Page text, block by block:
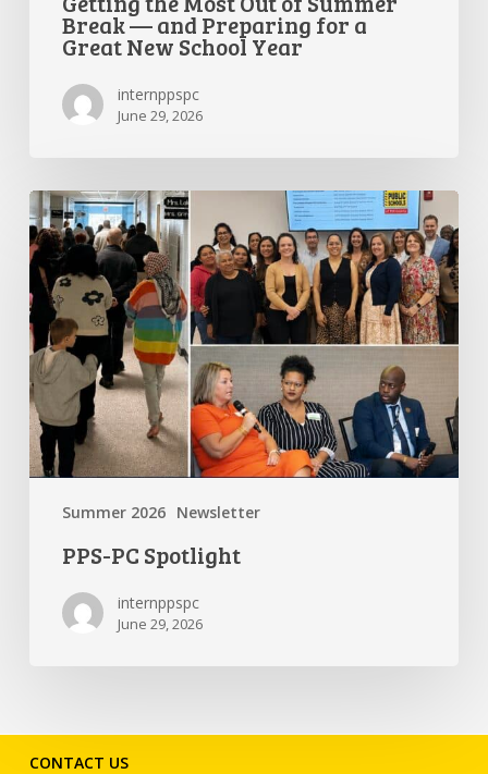
Break — and Preparing for a
Great New School Year
internppspc
June 29, 2026
Summer 2026 Newsletter
PPS-
PC
Spotlight
PPS-PC Spotlight
internppspc
June 29, 2026
CONTACT US